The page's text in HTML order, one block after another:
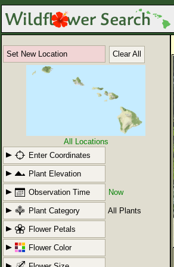
Set New Location Clear All
All Locations
Enter Coordinates
Plant Elevation
Observation Time Now
Plant Category All Plants
Flower Petals
Flower Color